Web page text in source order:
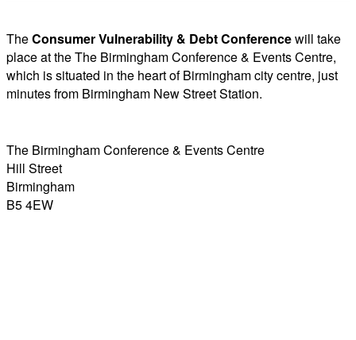
TheConsumer Vulnerability & Debt Conferencewill take
place at the The Birmingham Conference & Events Centre,
which is situated in the heart of Birmingham city centre, just
minutes from Birmingham New Street Station.
The Birmingham Conference & Events Centre
Hill Street
Birmingham
B5 4EW